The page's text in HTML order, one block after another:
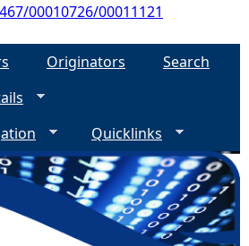
00010726/00011121
Originators
Search
Quicklinks